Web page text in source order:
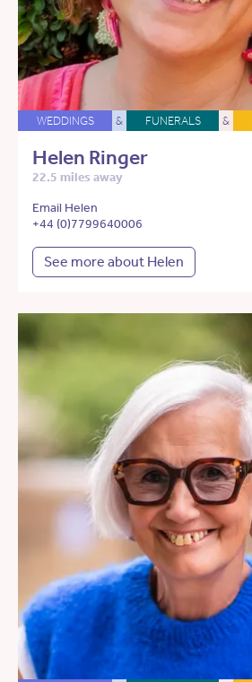
WEDDINGS & FUNERALS &
Helen Ringer
22.5 miles away
Email Helen
+44 (0)7799640006
See more about Helen